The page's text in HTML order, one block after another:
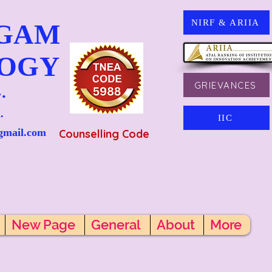
Counselling Code
NIRF & ARIIA
GRIEVANCES
IIC
New Page General About More